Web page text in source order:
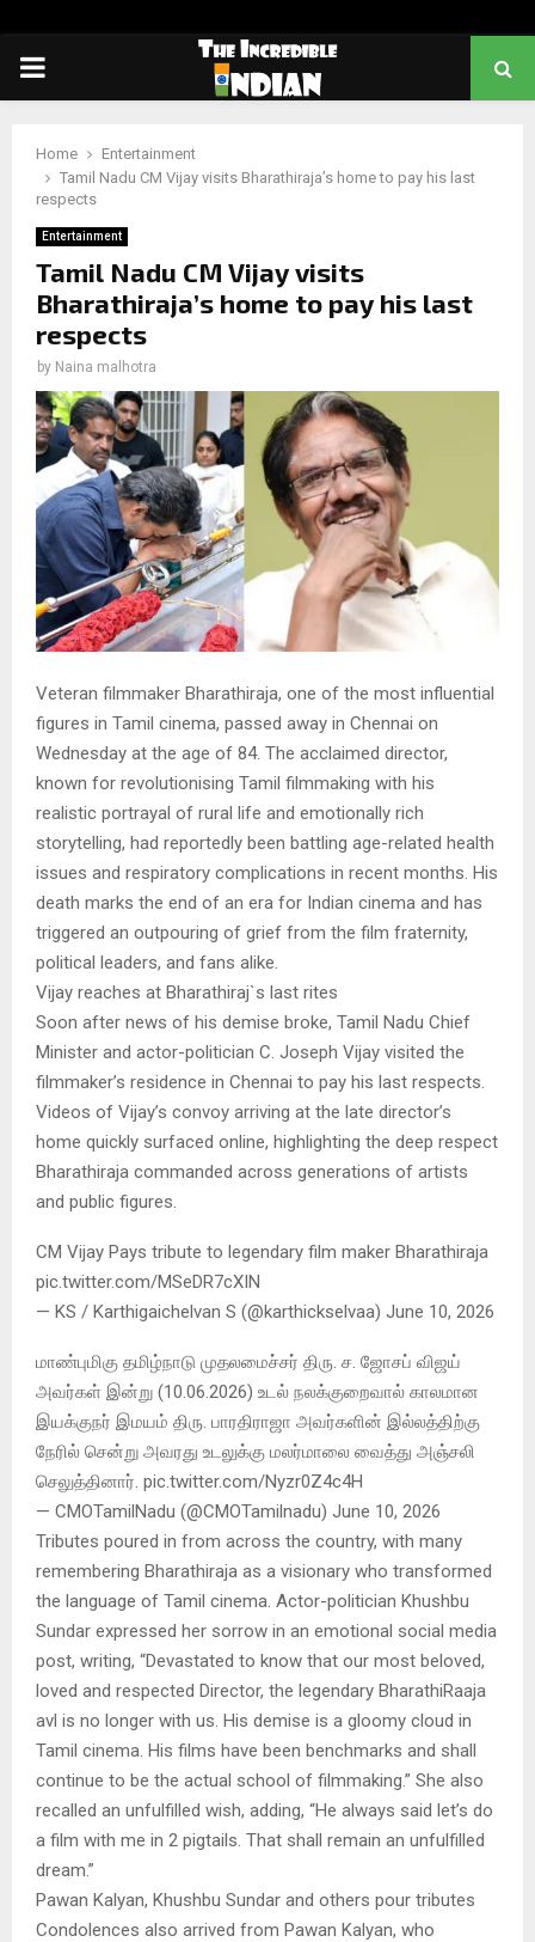
PRIMARY
Home
Entertainment
Tamil Nadu CM Vijay visits Bharathiraja’s home to pay his last
respects
Entertainment
Tamil Nadu CM Vijay visits
Bharathiraja’s home to pay his last
respects
by Naina malhotra
Veteran filmmaker Bharathiraja, one of the most influential
figures in Tamil cinema, passed away in Chennai on
Wednesday at the age of 84. The acclaimed director,
known for revolutionising Tamil filmmaking with his
realistic portrayal of rural life and emotionally rich
storytelling, had reportedly been battling age-related health
issues and respiratory complications in recent months. His
death marks the end of an era for Indian cinema and has
triggered an outpouring of grief from the film fraternity,
political leaders, and fans alike.
Vijay reaches at Bharathiraj`s last rites
Soon after news of his demise broke, Tamil Nadu Chief
Minister and actor-politician C. Joseph Vijay visited the
filmmaker’s residence in Chennai to pay his last respects.
Videos of Vijay’s convoy arriving at the late director’s
home quickly surfaced online, highlighting the deep respect
Bharathiraja commanded across generations of artists
and public figures.
CM Vijay Pays tribute to legendary film maker Bharathiraja
pic.twitter.com/MSeDR7cXIN
— KS / Karthigaichelvan S (@karthickselvaa) June 10, 2026
மாண்புமிகு தமிழ்நாடு முதலமைச்சர் திரு. ச. ஜோசப் விஜய்
அவர்கள் இன்று (10.06.2026) உடல் நலக்குறைவால் காலமான
இயக்குநர் இமயம் திரு. பாரதிராஜா அவர்களின் இல்லத்திற்கு
நேரில் சென்று அவரது உடலுக்கு மலர்மாலை வைத்து அஞ்சலி
செலுத்தினார். pic.twitter.com/Nyzr0Z4c4H
— CMOTamilNadu (@CMOTamilnadu) June 10, 2026
Tributes poured in from across the country, with many
remembering Bharathiraja as a visionary who transformed
the language of Tamil cinema. Actor-politician Khushbu
Sundar expressed her sorrow in an emotional social media
post, writing, “Devastated to know that our most beloved,
loved and respected Director, the legendary BharathiRaaja
avl is no longer with us. His demise is a gloomy cloud in
Tamil cinema. His films have been benchmarks and shall
continue to be the actual school of filmmaking.” She also
recalled an unfulfilled wish, adding, “He always said let’s do
a film with me in 2 pigtails. That shall remain an unfulfilled
dream.”
Pawan Kalyan, Khushbu Sundar and others pour tributes
Condolences also arrived from Pawan Kalyan, who